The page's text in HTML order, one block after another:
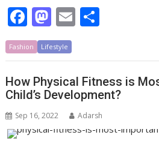
F
ac
e
b
o
o
k
M
as
to
d
o
n
E
ai
l
ar
e
Fashion Lifestyle
How Physical Fitness is
Child’s Development?
Sep 16, 2022 Adarsh